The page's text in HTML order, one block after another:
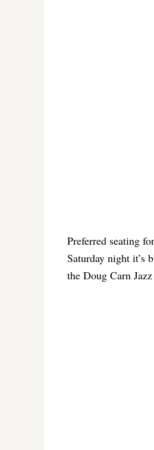
Preferred seating
Saturday night it’s
the Doug Carn